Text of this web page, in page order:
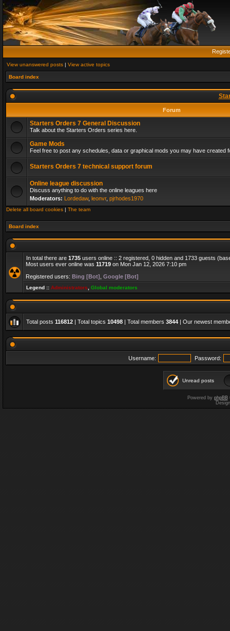
View unanswered posts | View active topics
Board index
Forum
Starters Orders 7 General Discussion
Talk about the Starters Orders series here.
Game Mods
Feel free to post any schedules, data or graphical mods you may have created
Starters Orders 7 technical support forum
Online league discussion
Discuss anything to do with the online leagues here
Moderators: Lordedaw, leonvr, pjrhodes1970
Delete all board cookies | The team
Board index
In total there are 1735 users online :: 2 registered, 0 hidden and 1733 guests
Most users ever online was 11719 on Mon Jan 12, 2026 7:10 pm
Registered users: Bing [Bot] Google [Bot]
Legend :: Administrators Global moderators
Total posts 116812 | Total topics 10498 | Total members 3844 | Our newest
Username: Password:
Unread posts
Powered by phpBB